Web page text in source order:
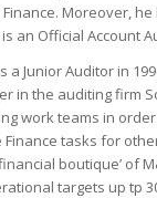
Moreover,
is an Official Account
a Junior Auditor in
in the auditing firm
work teams in
tasks for
boutique’ of
targets up tp